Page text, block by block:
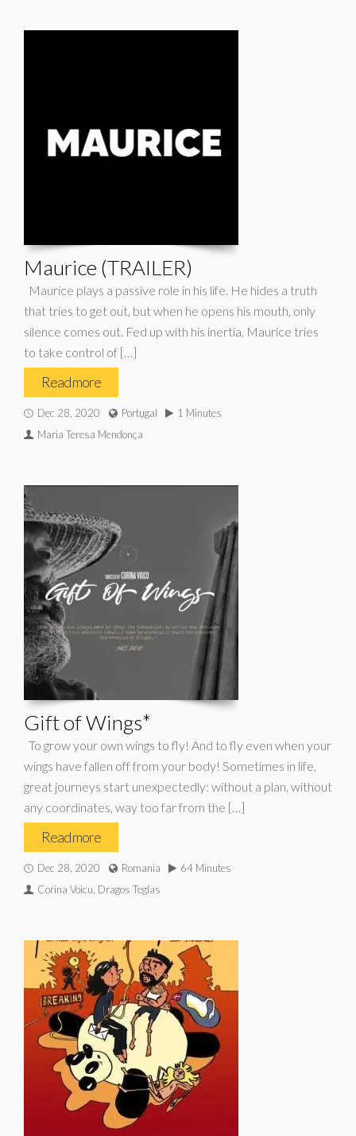
Maurice (TRAILER)
Maurice plays a passive role in his life. He hides a truth
that tries to get out, but when he opens his mouth, only
silence comes out. Fed up with his inertia, Maurice tries
to take control of […]
Read more
Dec 28, 2020 Portugal
1 Minutes
Maria Teresa Mendonça
Gift of Wings*
To grow your own wings to fly! And to fly even when your
wings have fallen off from your body! Sometimes in life,
great journeys start unexpectedly: without a plan, without
any coordinates, way too far from the […]
Read more
Dec 28, 2020 Romania
64 Minutes
Corina Voicu, Dragos Teglas